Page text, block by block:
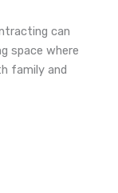
can
space where
family and